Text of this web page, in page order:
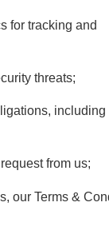
for tracking and
threats;
including
from us;
our Terms &